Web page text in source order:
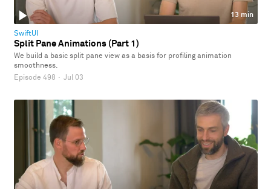
13 min
SwiftUI
Split Pane Animations (Part 1)
We build a basic split pane view as a basis for profiling animation
smoothness.
Episode 498 · Jul 03